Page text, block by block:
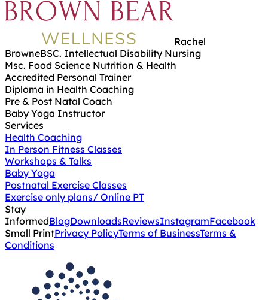
Rachel
BrowneBSC. Intellectual Disability Nursing
Msc. Food Science Nutrition & Health
Accredited Personal Trainer
Diploma in Health Coaching
Pre & Post Natal Coach
Baby Yoga Instructor
Services
Health Coaching
In Person Fitness Classes
Workshops & Talks
Baby Yoga
Postnatal Exercise Classes
Exercise only plans/ Online PT
Stay
InformedBlogDownloadsReviewsInstagramFacebook
Small PrintPrivacy PolicyTerms of BusinessTerms &
Conditions